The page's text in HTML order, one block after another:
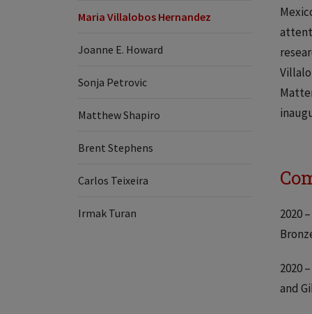
Maria Villalobos Hernandez
Joanne E. Howard
​​Sonja Petrovic
Matthew Shapiro
Brent Stephens
Carlos Teixeira
Irmak Turan
2020
2020
and